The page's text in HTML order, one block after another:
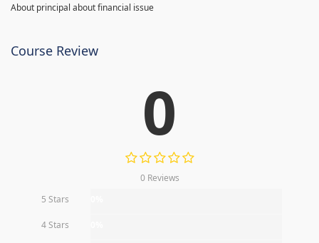
About principal about financial issue
Course Review
0
0 Reviews
5 Stars
4 Stars